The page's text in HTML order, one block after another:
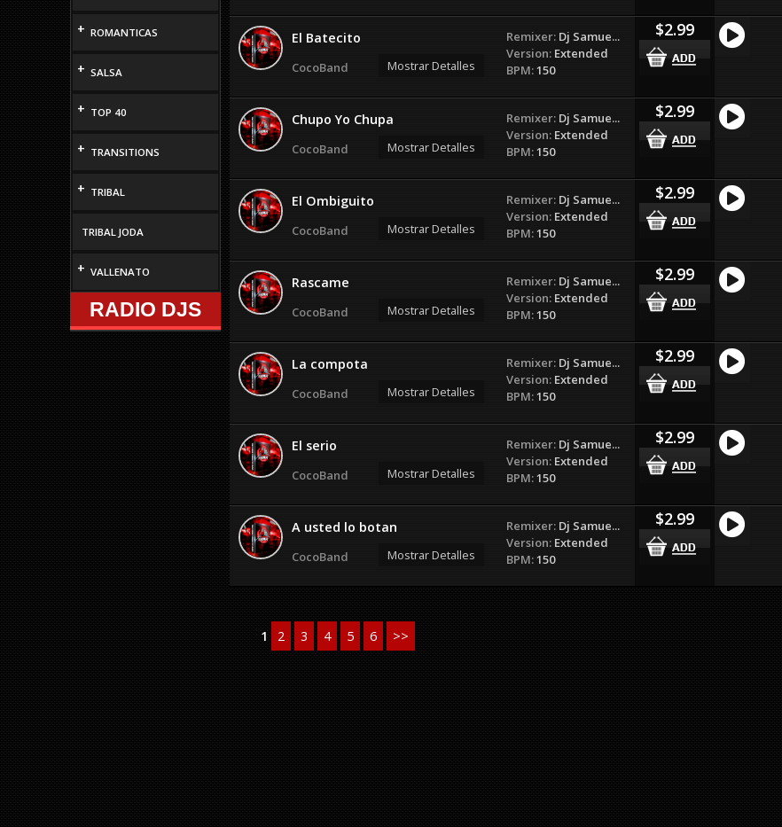
+ ROMANTICAS
+ SALSA
+ TOP 40
+ TRANSITIONS
+ TRIBAL
TRIBAL JODA
+ VALLENATO
RADIO DJS
El Batecito
CocoBand Mostrar Detalles
Remixer: Dj Samue...
Version: Extended
BPM:150
$2.99
Chupo Yo Chupa
CocoBand Mostrar Detalles
Remixer: Dj Samue...
Version: Extended
BPM:150
$2.99
El Ombiguito
CocoBand Mostrar Detalles
Remixer: Dj Samue...
Version: Extended
BPM:150
$2.99
Rascame
CocoBand Mostrar Detalles
Remixer: Dj Samue...
Version: Extended
BPM:150
$2.99
La compota
CocoBand Mostrar Detalles
Remixer: Dj Samue...
Version: Extended
BPM:150
$2.99
El serio
CocoBand Mostrar Detalles
Remixer: Dj Samue...
Version: Extended
BPM:150
$2.99
A usted lo botan
CocoBand Mostrar Detalles
Remixer: Dj Samue...
Version: Extended
BPM:150
$2.99
1 2 3 4 5 6 >>